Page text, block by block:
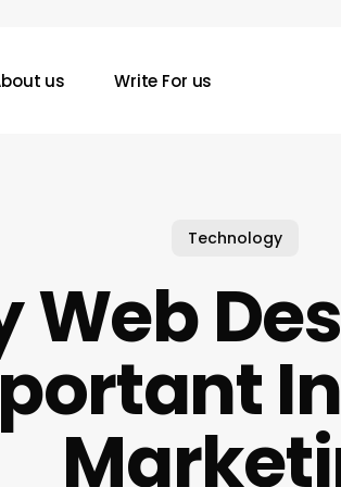
us Write For us
Technology
Web